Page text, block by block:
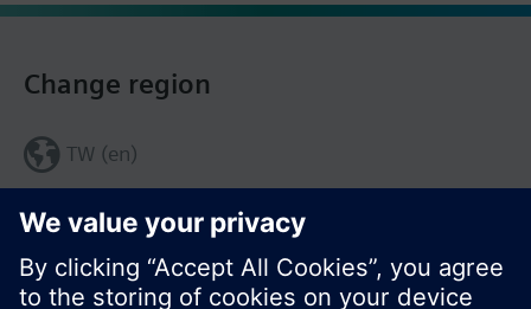
Share this page:
Change region
TW (en)